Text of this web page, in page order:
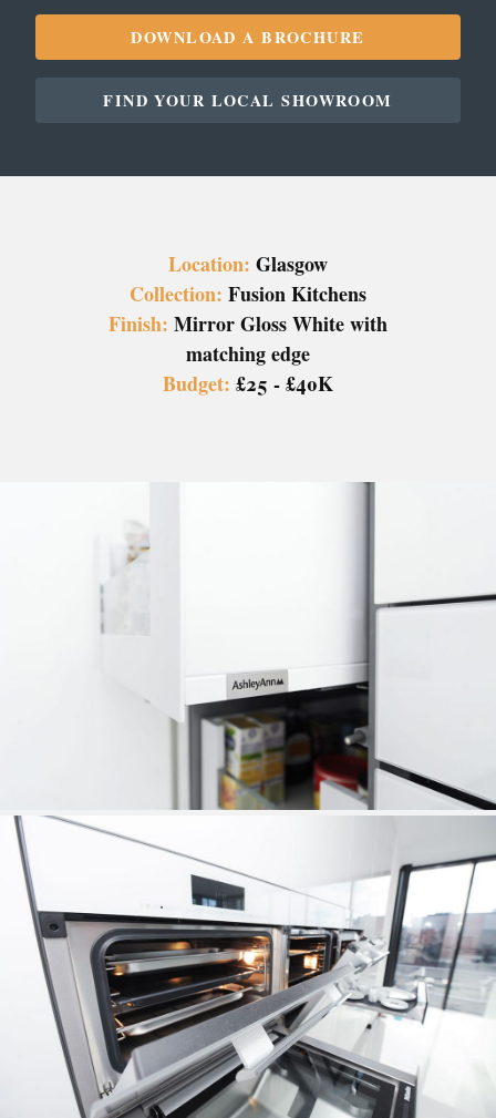
DOWNLOAD A BROCHURE
FIND YOUR LOCAL SHOWROOM
Location: Glasgow
Collection: Fusion Kitchens
Finish: Mirror Gloss White with
matching edge
Budget: £25 - £40K